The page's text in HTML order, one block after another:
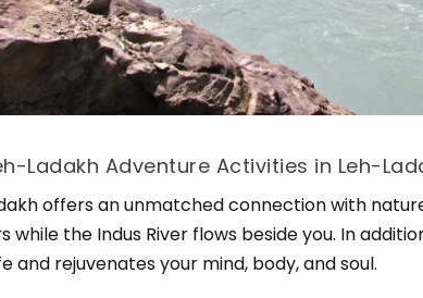
Ladakh Adventure Activities in Leh-
offers an unmatched connection with
while the Indus River flows beside you. In
and rejuvenates your mind, body, and soul.